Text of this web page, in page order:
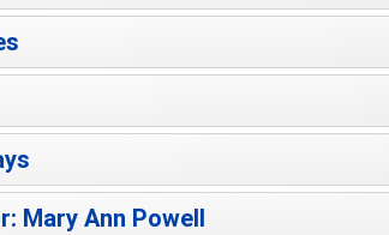
Mary Ann Powell